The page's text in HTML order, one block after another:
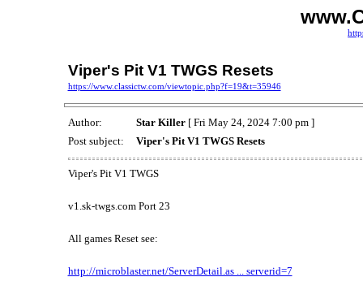
Viper's Pit V1 TWGS Resets
https://www.classictw.com/viewtopic.php?f=19&t=35946
Author: Star Killer[ Fri May 24, 2024 7:00 pm ]
Post subject:
Viper's Pit V1 TWGS Resets
Viper's Pit V1 TWGS
v1.sk-twgs.com Port 23
All games Reset see:
http://microblaster.net/ServerDetail.as ... serverid=7